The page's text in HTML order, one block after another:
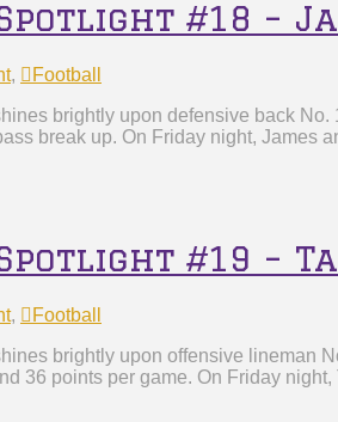
#18 –
,
Football
brightly upon defensive back
break up. On Friday night, James
Spotlight #19 –
,
Football
brightly upon offensive lineman
36 points per game. On Friday